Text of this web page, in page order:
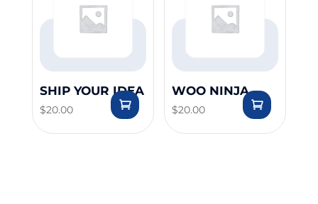
SHIP YOUR IDEA
$20.00
WOO NINJA
$20.00